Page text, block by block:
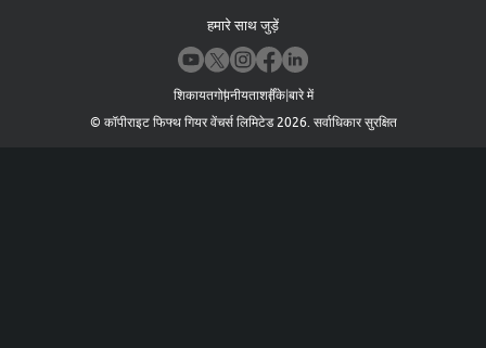
हमारे साथ जुड़ें
शिकायतगोपनीयताशर्तेंके बारे में
© कॉपीराइट फिफ्थ गियर वेंचर्स लिमिटेड 2026 सर्वाधिकार सुरक्षित